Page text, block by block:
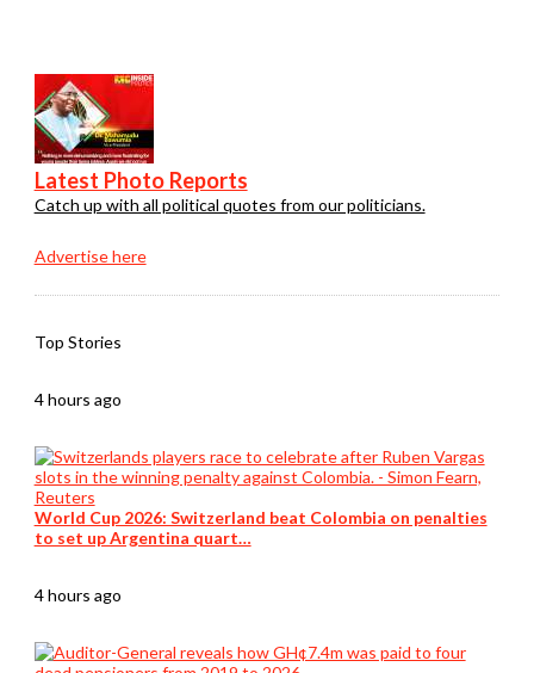
Latest Photo Reports
Catch up with all political quotes from our politicians.
Advertise here
Top Stories
4 hours ago
World Cup 2026: Switzerland beat Colombia on penalties
to set up Argentina quart…
4 hours ago